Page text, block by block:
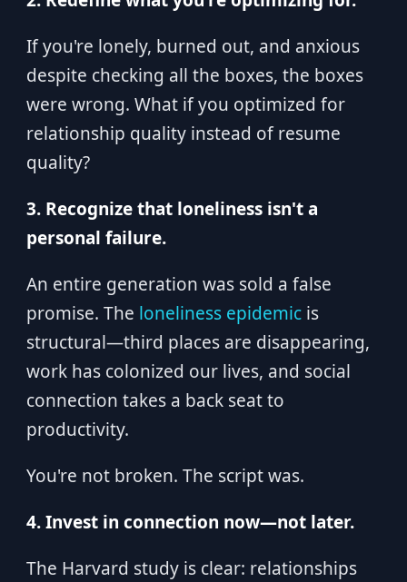
If you're lonely, burned out, and anxious
despite checking all the boxes, the boxes
were wrong. What if you optimized for
relationship quality instead of resume
quality?
3. Recognize that loneliness isn't a
personal failure.
An entire generation was sold a false
promise. The loneliness epidemicis
structural—third places are disappearing,
work has colonized our lives, and social
connection takes a back seat to
productivity.
You're not broken. The script was.
4. Invest in connection now—not later.
The Harvard study is clear: relationships